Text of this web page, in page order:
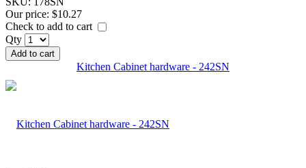
Our price: $10.27
Check to add to cart
Qty
Add to cart
Kitchen Cabinet hardware - 242SN